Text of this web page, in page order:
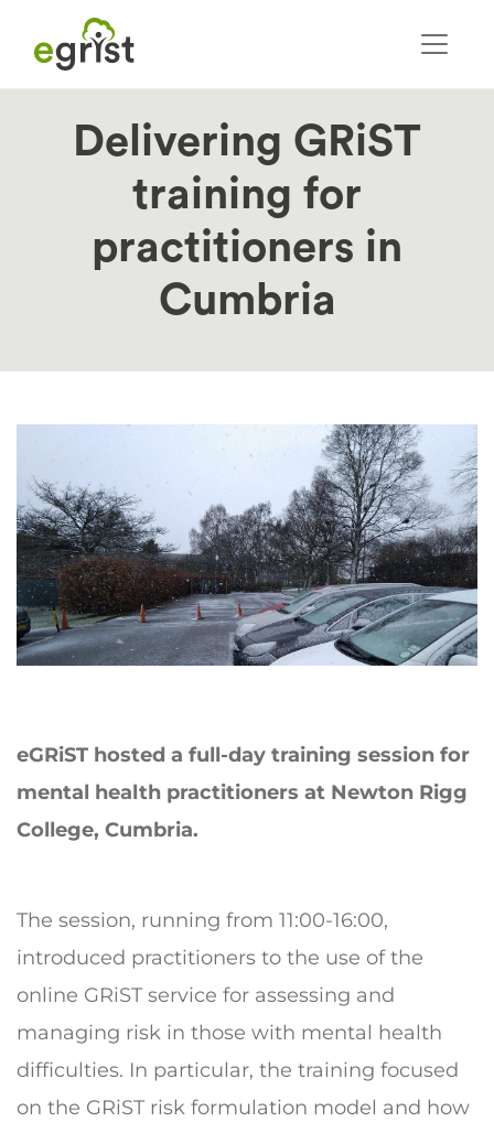
main
content
Delivering GRiST
training for
practitioners in
Cumbria
eGRiST hosted a full-day training session for
mental health practitioners at Newton Rigg
College, Cumbria.
The session, running from 11:00-16:00,
introduced practitioners to the use of the
online GRiST service for assessing and
managing risk in those with mental health
difficulties. In particular, the training focused
on the GRiST risk formulation model and how